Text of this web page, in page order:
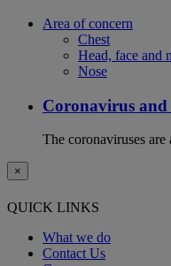
Area of concern
Chest
Head, face and
Nose
Coronavirus
The coronaviruses
×
QUICK LINKS
What we do
Contact Us